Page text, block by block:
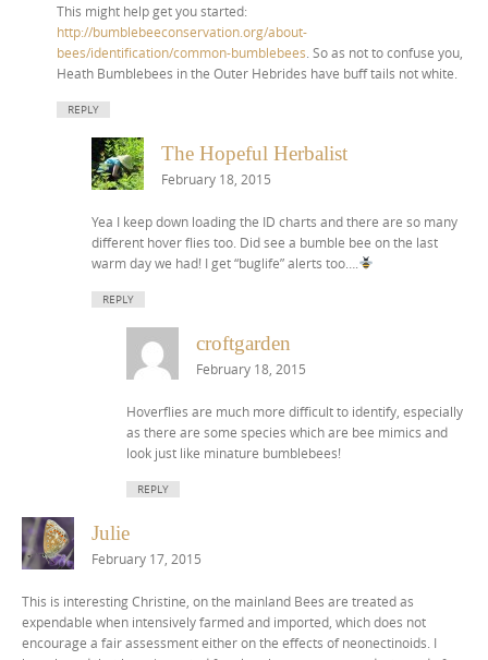
This might help get you started:
http://bumblebeeconservation.org/about-
bees/identification/common-bumblebees . So as not to confuse you,
Heath Bumblebees in the Outer Hebrides have buff tails not white.
REPLY
The Hopeful Herbalist
February 18, 2015
Yea I keep down loading the ID charts and there are so many
different hover flies too. Did see a bumble bee on the last
warm day we had! I get “buglife” alerts too….
REPLY
croftgarden
February 18, 2015
Hoverflies are much more difficult to identify, especially
as there are some species which are bee mimics and
look just like minature bumblebees!
REPLY
Julie
February 17, 2015
This is interesting Christine, on the mainland Bees are treated as
expendable when intensively farmed and imported, which does not
encourage a fair assessment either on the effects of neonectinoids. I